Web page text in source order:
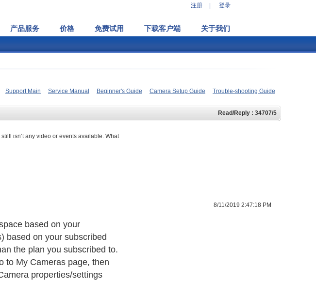
注册 登录
产品服务 价格 免费试用 下载客户端 关于我们
Support Main Service Manual Beginner's Guide Camera Setup Guide Trouble-shooting Guide
Read/Reply : 34707/5
isn’t any video or events available. What
8/11/2019 2:47:18 PM
based on your
based on your subscribed
the plan you subscribed to.
to My Cameras page, then
properties/settings